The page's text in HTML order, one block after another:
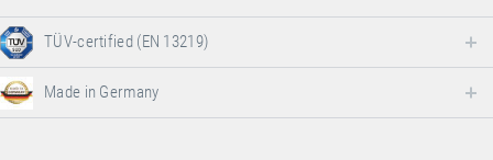
TÜV-certified (EN 13219)
Made in Germany